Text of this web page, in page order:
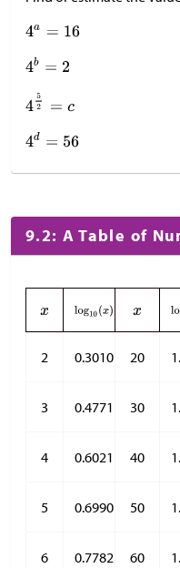
9.2: A Table of
2 0.3010
3 0.4771
4 0.6021
5 0.6990
6 0.7782
20
30
40
50
60